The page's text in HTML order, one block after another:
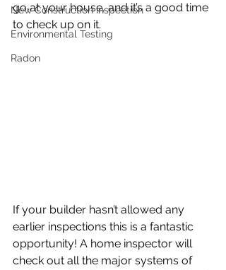
New Construction Inspection
Environmental Testing
Radon
go at your house, and it’s a good time
to check up on it.
If your builder hasn’t allowed any
earlier inspections this is a fantastic
opportunity! A home inspector will
check out all the major systems of